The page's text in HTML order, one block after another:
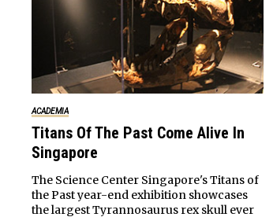
ACADEMIA
Titans Of The Past Come Alive In
Singapore
The Science Center Singapore's Titans of
the Past year-end exhibition showcases
the largest Tyrannosaurus rex skull ever